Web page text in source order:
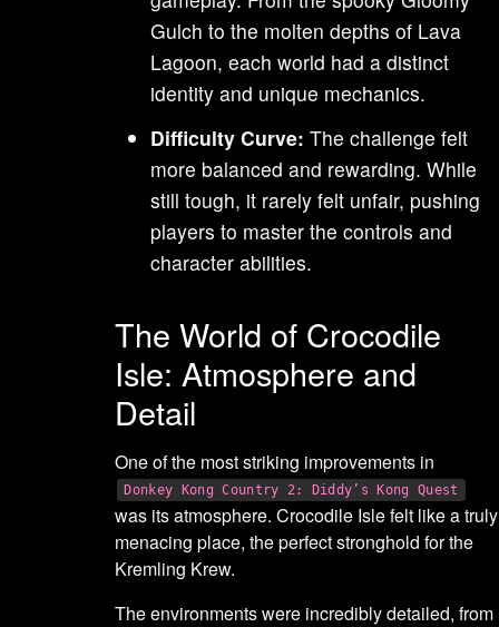
Gulch to the molten depths of Lava
Lagoon, each world had a distinct
identity and unique mechanics.
Difficulty Curve: The challenge felt
more balanced and rewarding. While
still tough, it rarely felt unfair, pushing
players to master the controls and
character abilities.
The World of Crocodile
Isle: Atmosphere and
Detail
One of the most striking improvements in
Donkey Kong Country 2: Diddy’s Kong Quest
was its atmosphere. Crocodile Isle felt like a truly
menacing place, the perfect stronghold for the
Kremling Krew.
The environments were incredibly detailed, from